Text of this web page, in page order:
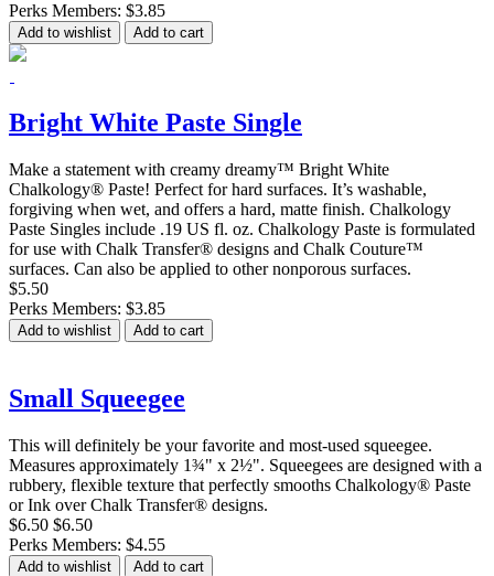
Perks Members: $3.85
Add to wishlist Add to cart
Bright White Paste Single
Make a statement with creamy dreamy™ Bright White
Chalkology® Paste! Perfect for hard surfaces. It’s washable,
forgiving when wet, and offers a hard, matte finish. Chalkology
Paste Singles include .19 US fl. oz. Chalkology Paste is formulated
for use with Chalk Transfer® designs and Chalk Couture™
surfaces. Can also be applied to other nonporous surfaces.
$5.50
Perks Members: $3.85
Add to wishlist Add to cart
Small Squeegee
This will definitely be your favorite and most-used squeegee.
Measures approximately 1¾" x 2½". Squeegees are designed with a
rubbery, flexible texture that perfectly smooths Chalkology® Paste
or Ink over Chalk Transfer® designs.
$6.50 $6.50
Perks Members: $4.55
Add to wishlist Add to cart